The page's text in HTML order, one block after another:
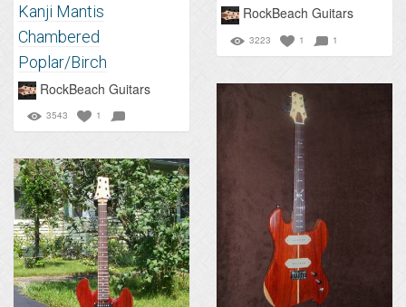
Kanji Mantis
Chambered
Poplar/Birch
RockBeach Guitars
3543 1
RockBeach Guitars
3223 1 1